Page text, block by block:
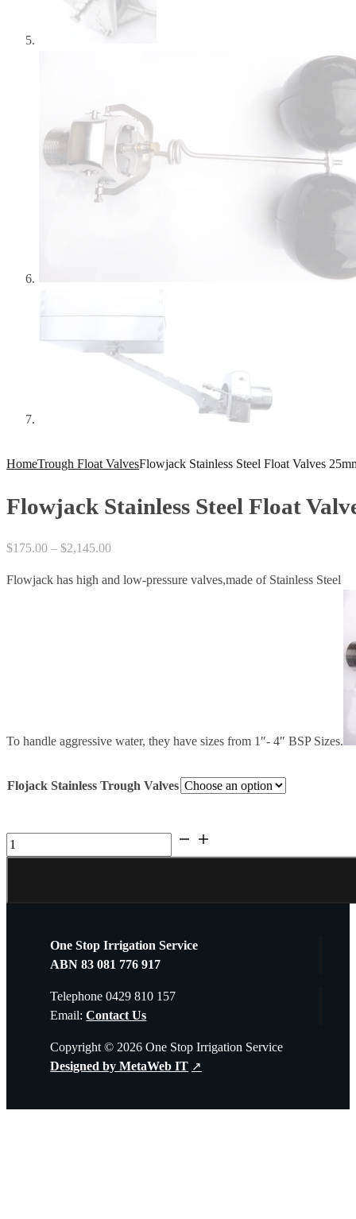
HomeTrough Float ValvesFlowjack Stainless Steel Float Valves
Flowjack Stainless Steel Float
$175.00 – $2,145.00Price
$175.00
Flowjack has high and low-pressure valves,made of Stainless Steel
To handle aggressive water, they have sizes from 1″- 4″ BSP Sizes.
Flojack Stainless Trough Valves
Flowjack
Stainless
Delivered
Australia
One Stop Irrigation Service
ABN 83 081 776 917
Telephone 0429 810 157
Email:Contact Us
Copyright © 2026 One Stop Irrigation Service
Designed by MetaWeb IT